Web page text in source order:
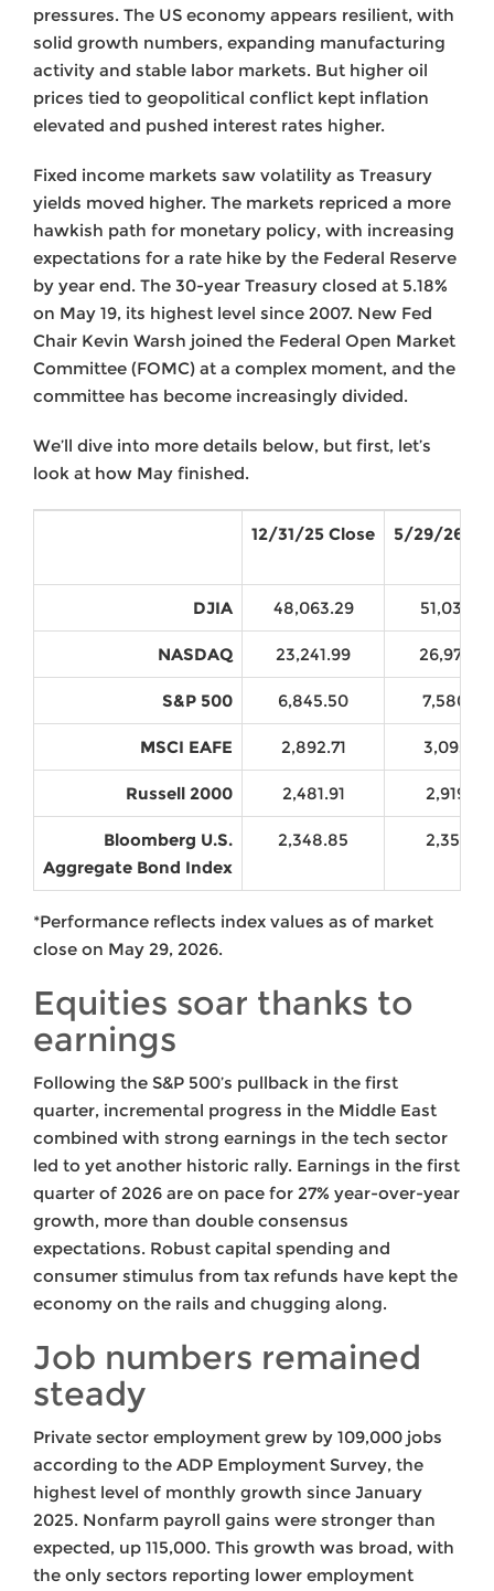
pressures. The US economy appears resilient, with
solid growth numbers, expanding manufacturing
activity and stable labor markets. But higher oil
prices tied to geopolitical conflict kept inflation
elevated and pushed interest rates higher.
Fixed income markets saw volatility as Treasury
yields moved higher. The markets repriced a more
hawkish path for monetary policy, with increasing
expectations for a rate hike by the Federal Reserve
by year end. The 30-year Treasury closed at 5.18%
on May 19, its highest level since 2007. New Fed
Chair Kevin Warsh joined the Federal Open Market
Committee (FOMC) at a complex moment, and the
committee has become increasingly divided.
We’ll dive into more details below, but first, let’s
look at how May finished.
12/31/25 Close 5/29/26
DJIA 48,063.29
NASDAQ 23,241.99
S&P 500 6,845.50 7,580.06
MSCI EAFE 2,892.71 3,093.73
Russell 2000 2,481.91 2,919.34
Bloomberg U.S.
Aggregate Bond Index
2,348.85 2,355.21
*Performance reflects index values as of market
close on May 29, 2026.
Equities soar thanks to
earnings
Following the S&P 500’s pullback in the first
quarter, incremental progress in the Middle East
combined with strong earnings in the tech sector
led to yet another historic rally. Earnings in the first
quarter of 2026 are on pace for 27% year-over-year
growth, more than double consensus
expectations. Robust capital spending and
consumer stimulus from tax refunds have kept the
economy on the rails and chugging along.
Job numbers remained
steady
Private sector employment grew by 109,000 jobs
according to the ADP Employment Survey, the
highest level of monthly growth since January
2025. Nonfarm payroll gains were stronger than
expected, up 115,000. This growth was broad, with
the only sectors reporting lower employment